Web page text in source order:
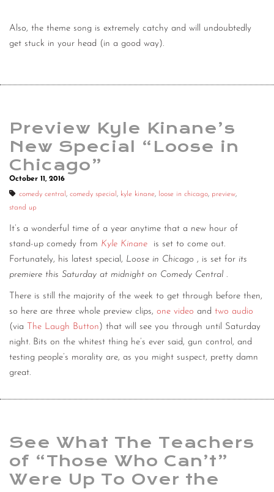
Also, the theme song is extremely catchy and will undoubtedly
get stuck in your head (in a good way).
Preview Kyle Kinane’s
New Special “Loose in
Chicago”
October 11, 2016
comedy central , comedy special , kyle kinane, loose in chicago, preview,
stand up
It’s a wonderful time of a year anytime that a new hour of
stand-up comedy from Kyle Kinane
is set to come out.
Fortunately, his latest special, Loose in Chicago , is set for its
premiere this Saturday at midnight on Comedy Central .
There is still the majority of the week to get through before then,
so here are three whole preview clips, one video and two audio
(via
The Laugh Button ) that will see you through until Saturday
night. Bits on the whitest thing he’s ever said, gun control, and
testing people’s morality are, as you might suspect, pretty damn
great.
See What The Teachers
of “Those Who Can’t”
Were Up To Over the